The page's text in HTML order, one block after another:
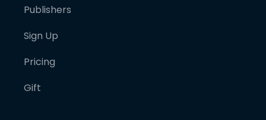
Publishers
Sign Up
Pricing
Gift